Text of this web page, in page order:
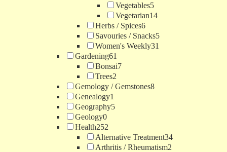
Vegetables5
Vegetarian14
Herbs / Spices6
Savouries / Snacks5
Women's Weekly31
Gardening61
Bonsai7
Trees2
Gemology / Gemstones8
Genealogy1
Geography5
Geology0
Health252
Alternative Treatment34
Arthritis / Rheumatism2